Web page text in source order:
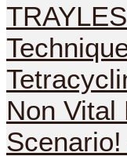
Non Vital